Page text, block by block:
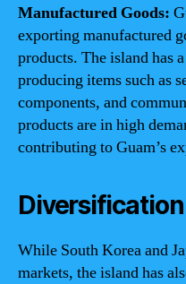
Manufactured Goods:
exporting manufactured
products. The island has
producing items such as
components, and
products are in high
contributing to Guam’s
While South Korea and
markets, the island has